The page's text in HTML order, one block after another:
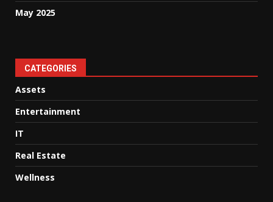
May 2025
CATEGORIES
Assets
Entertainment
IT
Real Estate
Wellness